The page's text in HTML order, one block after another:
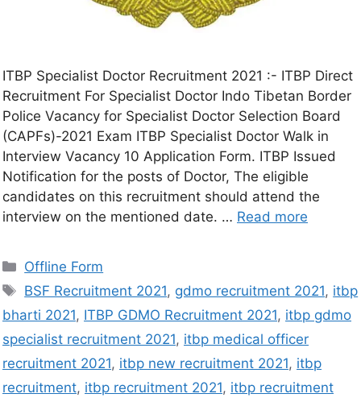
ITBP Specialist Doctor Recruitment 2021 :- ITBP Direct
Recruitment For Specialist Doctor Indo Tibetan Border
Police Vacancy for Specialist Doctor Selection Board
(CAPFs)-2021 Exam ITBP Specialist Doctor Walk in
Interview Vacancy 10 Application Form. ITBP Issued
Notification for the posts of Doctor, The eligible
candidates on this recruitment should attend the
interview on the mentioned date. … Read more
Offline Form
BSF Recruitment 2021, gdmo recruitment 2021, itbp
bharti 2021, ITBP GDMO Recruitment 2021, itbp gdmo
specialist recruitment 2021, itbp medical officer
recruitment 2021, itbp new recruitment 2021, itbp
recruitment, itbp recruitment 2021, itbp recruitment